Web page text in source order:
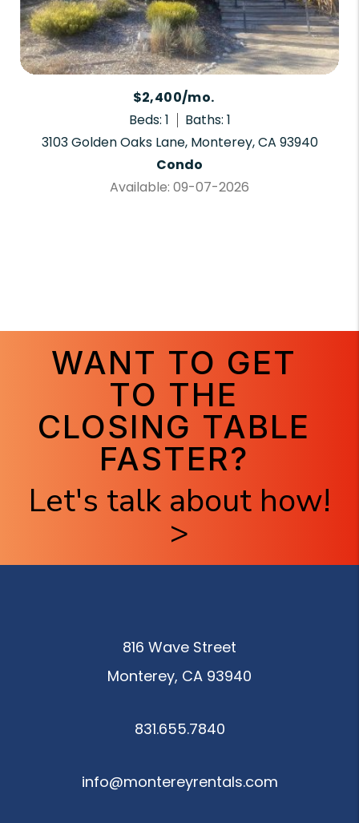
$2,400/mo.
Beds: 1
Baths: 1
3103 Golden Oaks Lane, Monterey, CA 93940
Condo
Available: 09-07-2026
WANT TO GET
TO THE
CLOSING TABLE
FASTER?
Let's talk about how!
>
816 Wave Street
Monterey, CA 93940
831.655.7840
info@montereyrentals.com